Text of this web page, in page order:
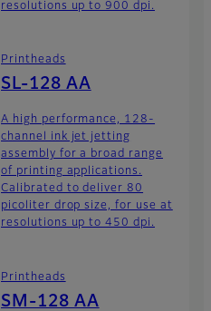
resolutions up to 900 dpi.
Printheads
SL-128 AA
A high performance, 128-
channel ink jet jetting
assembly for a broad range
of printing applications.
Calibrated to deliver 80
picoliter drop size, for use at
resolutions up to 450 dpi.
Printheads
SM-128 AA